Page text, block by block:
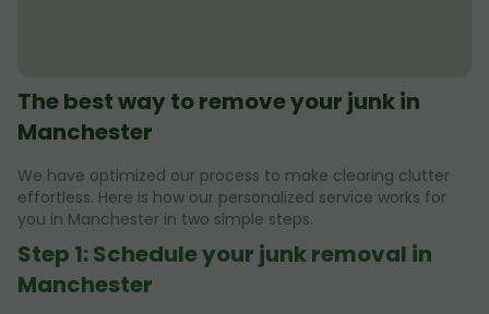
The best way to remove your junk in
Manchester
We have optimized our process to make clearing clutter
effortless. Here is how our personalized service works for
you in Manchester in two simple steps.
Step 1: Schedule your junk removal in
Manchester